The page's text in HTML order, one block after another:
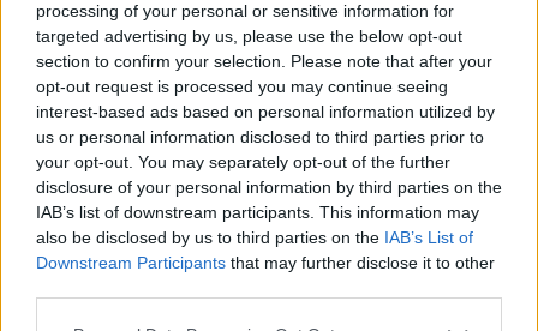
processing of your personal or sensitive information for
targeted advertising by us, please use the below opt-out
section to confirm your selection. Please note that after your
opt-out request is processed you may continue seeing
interest-based ads based on personal information utilized by
us or personal information disclosed to third parties prior to
your opt-out. You may separately opt-out of the further
disclosure of your personal information by third parties on the
IAB’s list of downstream participants. This information may
also be disclosed by us to third parties on the IAB’s List of
Downstream Participants that may further disclose it to other